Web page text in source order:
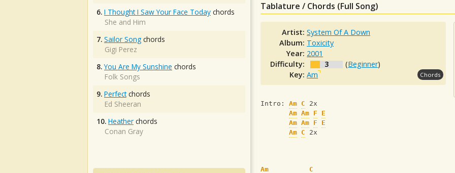
Tablature / Chords (Full Song)
Artist:System Of A Down
Album: Toxicity
Year: 2001
Difficulty:
3 (Beginner)
Key:Am Chords
Intro: Am C 2x
Am Am F
E
Am Am F
E
Am C 2x
Am
C
6. I Thought I Saw Your Face Today chords
She and Him
7. Sailor Song chords
Gigi Perez
8. You Are My Sunshine chords
Folk Songs
9. Perfectchords
Ed Sheeran
10. Heather chords
Conan Gray